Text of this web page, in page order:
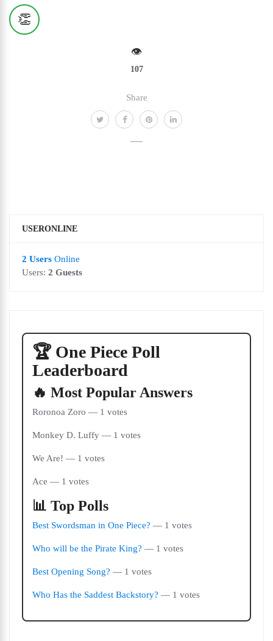
👏
👁️
107
Share
USERONLINE
2 Users Online
Users: 2 Guests
🏆 One Piece Poll
Leaderboard
🔥 Most Popular Answers
Roronoa Zoro — 1 votes
Monkey D. Luffy — 1 votes
We Are! — 1 votes
Ace — 1 votes
📊 Top Polls
Best Swordsman in One Piece? — 1 votes
Who will be the Pirate King? — 1 votes
Best Opening Song? — 1 votes
Who Has the Saddest Backstory? — 1 votes